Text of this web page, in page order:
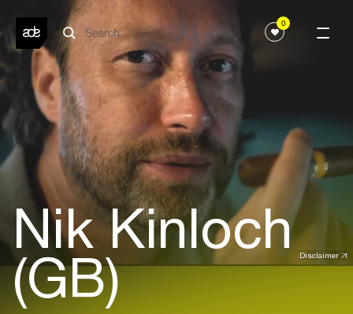
0
Disclaimer
Nik Kinloch
(GB)